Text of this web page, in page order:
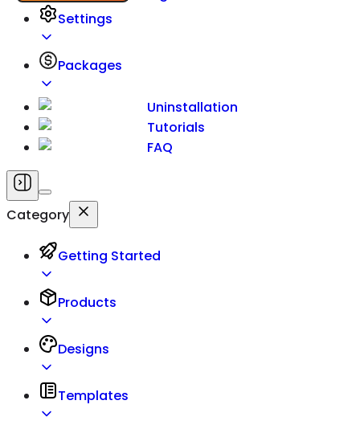
Settings
Packages
Uninstallation
Tutorials
FAQ
Category
Getting Started
Products
Designs
Templates